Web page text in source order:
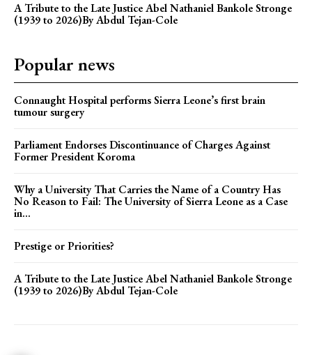
A Tribute to the Late Justice Abel Nathaniel Bankole Stronge
(1939 to 2026)By Abdul Tejan-Cole
Popular news
Connaught Hospital performs Sierra Leone’s first brain
tumour surgery
Parliament Endorses Discontinuance of Charges Against
Former President Koroma
Why a University That Carries the Name of a Country Has
No Reason to Fail: The University of Sierra Leone as a Case
in...
Prestige or Priorities?
A Tribute to the Late Justice Abel Nathaniel Bankole Stronge
(1939 to 2026)By Abdul Tejan-Cole